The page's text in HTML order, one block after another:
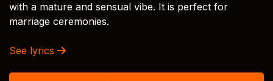
with a mature and sensual vibe. It is perfect for
marriage ceremonies.
See lyrics